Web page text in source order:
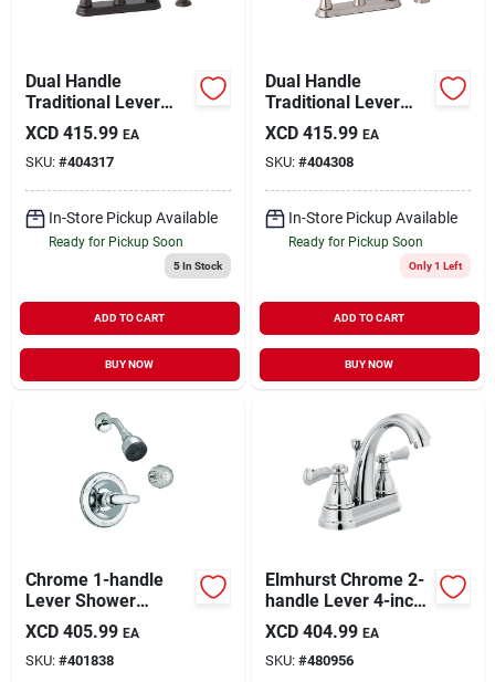
Dual Handle
Traditional Lever
Kitchen Faucet With
Side Spray, Oil-
rubbed Bronze
XCD 415.99 EA
SKU: #404317
In-Store Pickup Available
Ready for Pickup Soon
5In Stock
ADD TO CART
BUY NOW
Dual Handle
Traditional Lever
Kitchen Faucet With
Side Spray, Brushed
Nickel
XCD 415.99 EA
SKU: #404308
In-Store Pickup Available
Ready for Pickup Soon
Only 1 Left
ADD TO CART
BUY NOW
Chrome 1-handle
Lever Shower
Faucet With
Pressure Balance
Valve
XCD 405.99 EA
SKU: #401838
Elmhurst Chrome 2-
handle Lever 4-inch
Centerset Bathroom
Faucet P2565lf
XCD 404.99 EA
SKU: #480956